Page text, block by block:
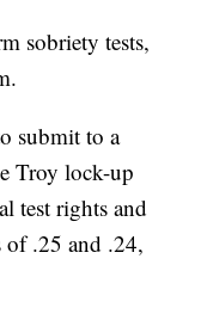
sobriety tests,
submit to a
Troy lock-up
test rights and
of .25 and .24,